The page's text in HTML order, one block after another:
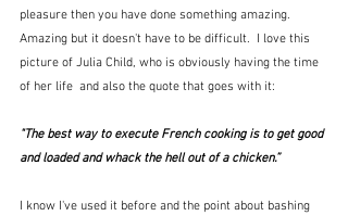
pleasure then you have done something amazing.
Amazing but it doesn't have to be difficult.  I love this
picture of Julia Child, who is obviously having the time
of her life  and also the quote that goes with it:
"The best way to execute French cooking is to get good
and loaded and whack the hell out of a chicken.”
I know I've used it before and the point about bashing